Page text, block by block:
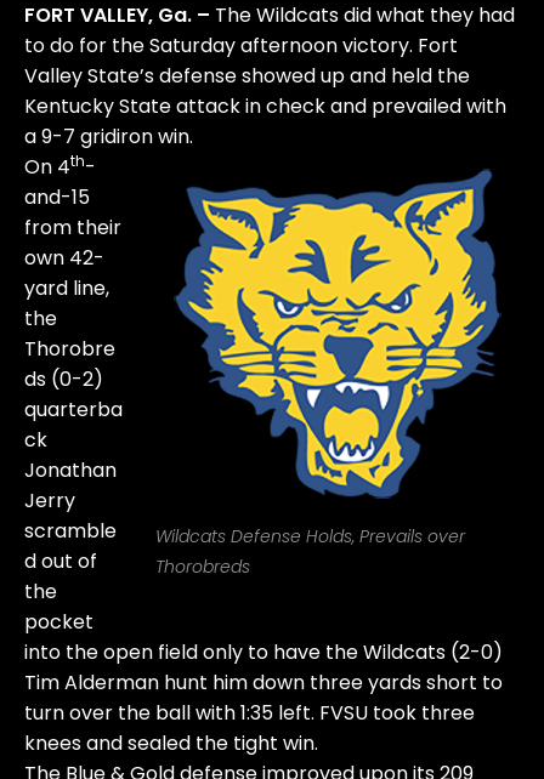
FORT VALLEY, Ga. – The Wildcats did what they had
to do for the Saturday afternoon victory. Fort
Valley State’s defense showed up and held the
Kentucky State attack in check and prevailed with
a 9-7 gridiron win.
Wildcats Defense Holds, Prevails over
Thorobreds
On 4th-
and-15
from their
own 42-
yard line,
the
Thorobre
ds (0-2)
quarterba
ck
Jonathan
Jerry
scramble
d out of
the
pocket
into the open field only to have the Wildcats (2-0)
Tim Alderman hunt him down three yards short to
turn over the ball with 1:35 left. FVSU took three
knees and sealed the tight win.